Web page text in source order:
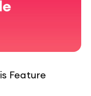
Feature